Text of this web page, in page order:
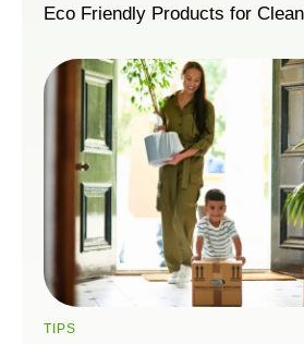
Eco Friendly Products for
TIPS